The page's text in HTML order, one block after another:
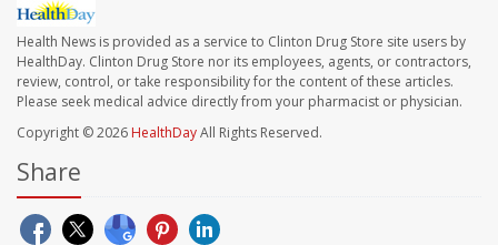
Health News is provided as a service to Clinton Drug Store site users by
HealthDay. Clinton Drug Store nor its employees, agents, or contractors,
review, control, or take responsibility for the content of these articles.
Please seek medical advice directly from your pharmacist or physician.
Copyright © 2026 HealthDayAll Rights Reserved.
Share